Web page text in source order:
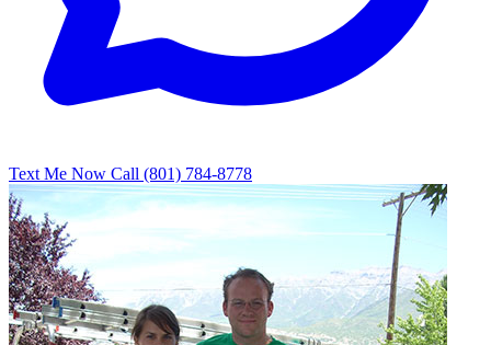
Text Me Now Call (801) 784-8778